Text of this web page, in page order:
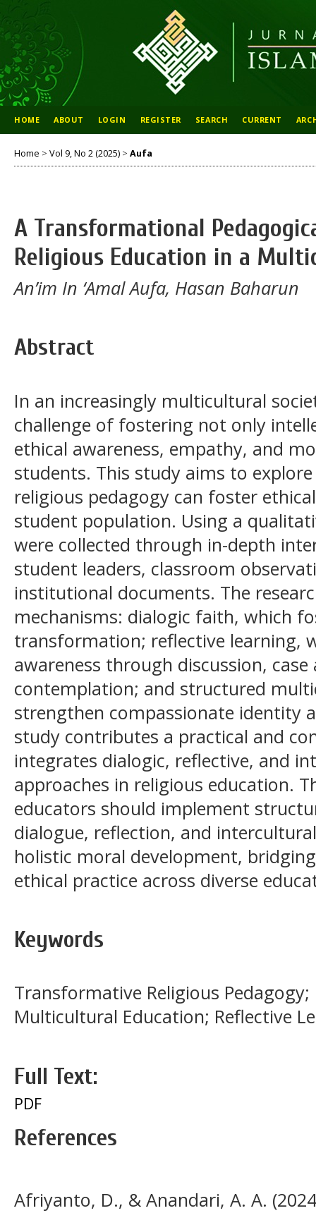
HOME ABOUT LOGIN REGISTER SEARCH CURRENT
Home > Vol 9, No 2 (2025) > Aufa
A Transformational
Religious Education in a
An’im In ‘Amal Aufa, Hasan Baharun
Abstract
In an increasingly multicultural
challenge of fostering not only
ethical awareness, empathy, and
students. This study aims to
religious pedagogy can foster
student population. Using a
were collected through in-depth
student leaders, classroom
institutional documents. The
mechanisms: dialogic faith, which
transformation; reflective learning,
awareness through discussion,
contemplation; and structured
strengthen compassionate identity
study contributes a practical and
integrates dialogic, reflective, and
approaches in religious education.
educators should implement
dialogue, reflection, and
holistic moral development,
ethical practice across diverse
Keywords
Transformative Religious Pedagogy;
Multicultural Education; Reflective
Full Text:
PDF
References
Afriyanto, D., & Anandari, A. A.